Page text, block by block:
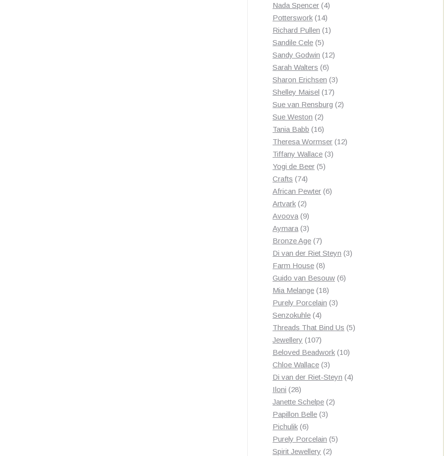
products
Nada Spencer 44
Potterswork 1414
products
Richard Pullen 11
Sandile Cele 55
products
Sandy Godwin 1212
Sarah Walters 66
products
Sharon Erichsen 33
Shelley Maisel 1717
products
Sue van Rensburg 22
Sue Weston 22
products
Tania Babb 1616
products
Theresa Wormser 1212
Tiffany Wallace 33
Yogi de Beer 55
Crafts 7474
products
African Pewter 66
Artvark 22
products
Avoova 99
products
Aymara 33
products
Bronze Age 77
products
Di van der Riet Steyn 33
Farm House 88
products
Guido van Besouw 66
Mia Melange 1818
products
Purely Porcelain 33
Senzokuhle 44
products
Threads That Bind Us 55
Jewellery 107107
products
Beloved Beadwork 1010
Chloe Wallace 33
products
Di van der Riet-Steyn 44
Iloni 2828
products
Janette Schelpe 22
Papillon Belle 33
Pichulik 66
products
Purely Porcelain 55
Spirit Jewellery 22